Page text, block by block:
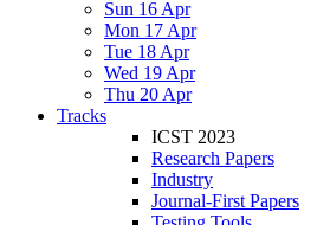
Sun 16 Apr
Mon 17 Apr
Tue 18 Apr
Wed 19 Apr
Thu 20 Apr
Tracks
ICST 2023
Research Papers
Industry
Journal-First Papers